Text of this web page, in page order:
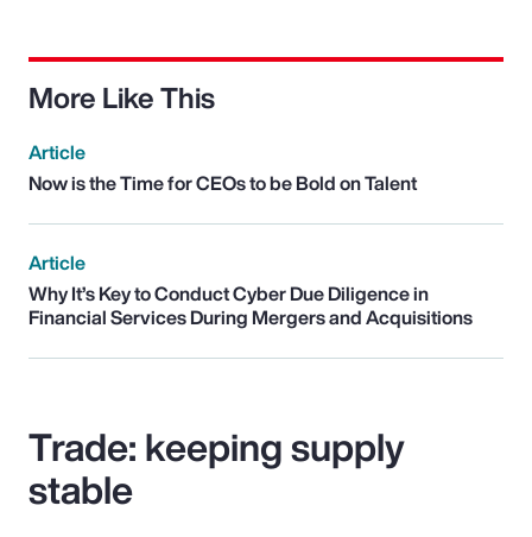
More Like This
Article
Now is the Time for CEOs to be Bold on Talent
Article
Why It’s Key to Conduct Cyber Due Diligence in
Financial Services During Mergers and Acquisitions
Trade: keeping supply
stable